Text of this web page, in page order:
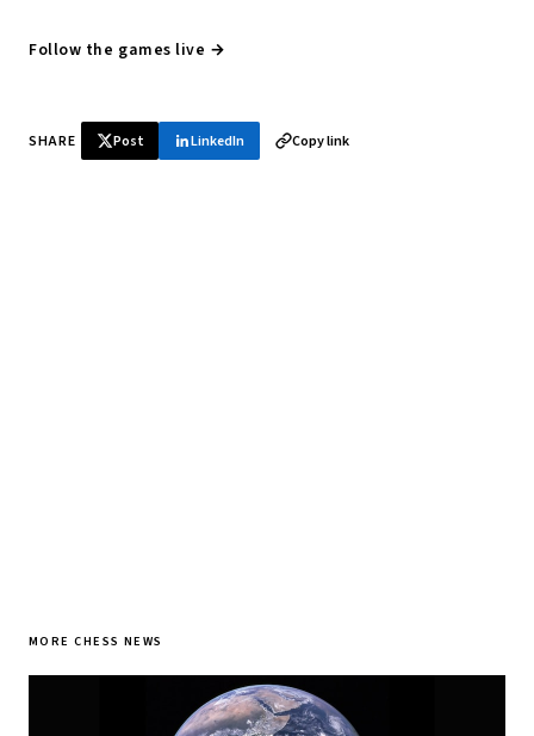
Follow the games live →
SHARE Post LinkedIn Copy link
MORE CHESS NEWS